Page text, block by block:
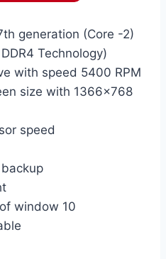
generation (Core -2)
Technology)
with speed 5400 RPM
size with 1366×768
speed
window 10